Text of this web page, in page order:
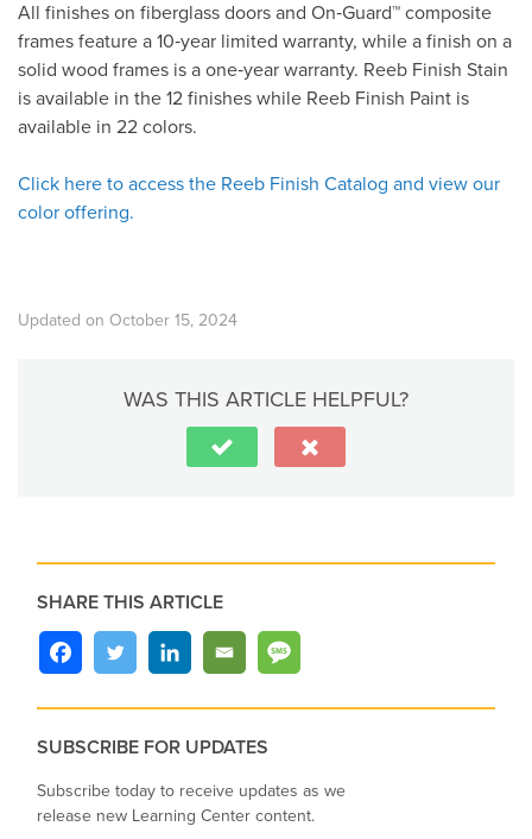
All finishes on fiberglass doors and On‑Guard™ composite
frames feature a 10‑year limited warranty, while a finish on a
solid wood frames is a one‑year warranty. Reeb Finish Stain
is available in the 12 finishes while Reeb Finish Paint is
available in 22 colors.
Click here to access the Reeb Finish Catalog and view our
color offering.
Updated on October 15, 2024
WAS THIS ARTICLE HELPFUL?
SHARE THIS ARTICLE
SUBSCRIBE FOR UPDATES
Subscribe today to receive updates as we
release new Learning Center content.